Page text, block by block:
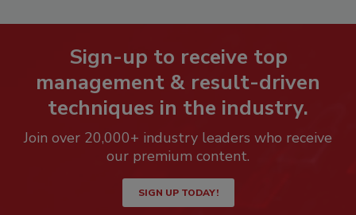
Sign-up to receive top
management & result-driven
techniques in the industry.
Join over 20,000+ industry leaders who receive
our premium content.
SIGN UP TODAY!